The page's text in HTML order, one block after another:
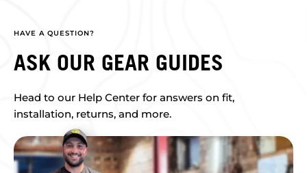
HAVE A QUESTION?
ASK OUR GEAR GUIDES
Head to our Help Center for answers on fit,
installation, returns, and more.